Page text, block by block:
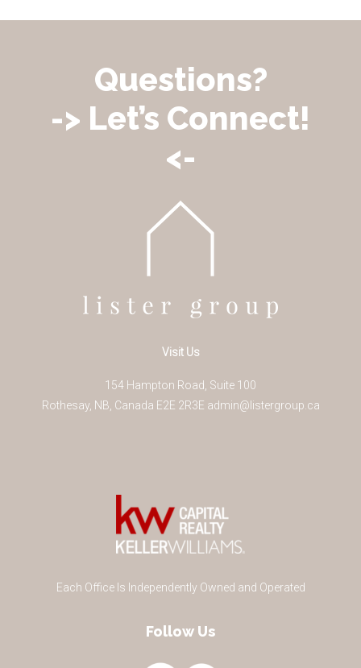
Questions?
-> Let’s Connect!
<-
Visit Us
154 Hampton Road, Suite 100
Rothesay, NB Canada E2E 2R3E admin@listergroup.ca
Each Office Is Independently Owned and Operated
Follow Us